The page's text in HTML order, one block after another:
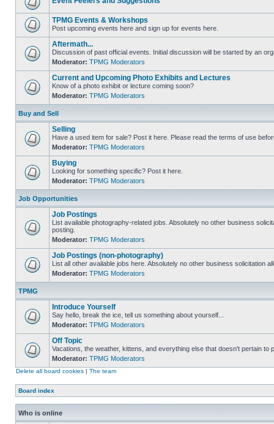
TPMG Events & Workshops
Post upcoming events here and sign up for events here.
Aftermath...
Discussion of past official events. Initial discussion will be started by an
Moderator: TPMG Moderators
Current and Upcoming Photo Exhibits and Lectures
Know of a photo exhibit or lecture coming soon?
Moderator: TPMG Moderators
Buy and Sell
Selling
Have a used item for sale? Post it here. Please read the terms of use
Moderator: TPMG Moderators
Buying
Looking for something specific? Post it here.
Moderator: TPMG Moderators
Job Opportunities
Job Postings
List available photography-related jobs. Absolutely no other business
posting.
Moderator: TPMG Moderators
Job Postings (non-photography)
List all other available jobs here. Absolutely no other business solicitation
Moderator: TPMG Moderators
TPMG
Introduce Yourself
Say hello, break the ice, tell us something about yourself...
Moderator: TPMG Moderators
Off Topic
Vacations, the weather, kittens, and everything else that doesn't pertain to
Moderator: TPMG Moderators
Delete all board cookies | The team
Board index
Who is online